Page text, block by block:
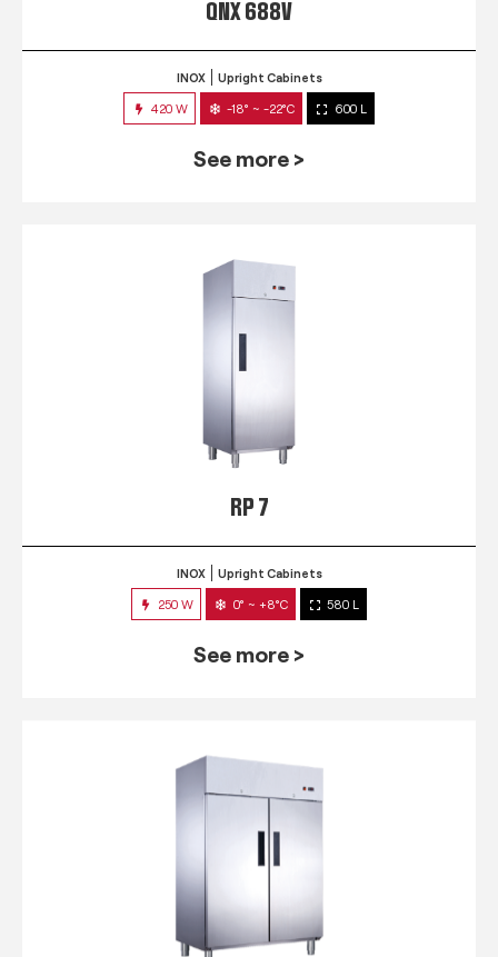
QNX 688V
INOX Upright Cabinets
420 W -18° ~ -22°C 600 L
See more >
RP 7
INOX Upright Cabinets
250 W 0° ~ +8°C 580 L
See more >